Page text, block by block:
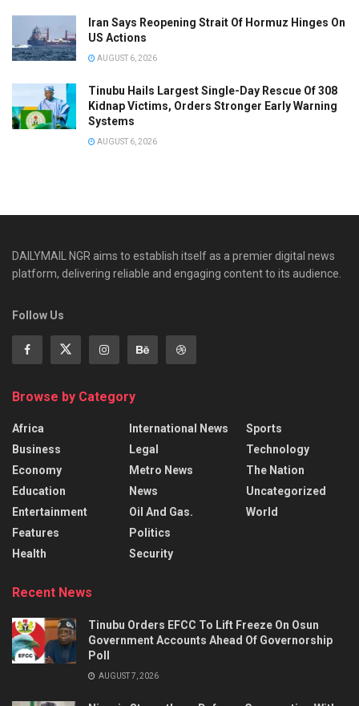
Iran Says Reopening Strait Of Hormuz Hinges On
US Actions
AUGUST 6, 2026
Tinubu Hails Largest Single-Day Rescue Of 308
Kidnap Victims, Orders Stronger Early Warning
Systems
AUGUST 6, 2026
DAILYMAIL NGR aims to establish itself as a premier digital news
platform, delivering reliable and engaging content to its audience.
Follow Us
Browse by Category
Africa
Business
Economy
Education
Entertainment
Features
Health
International News
Legal
Metro News
News
Oil And Gas.
Politics
Security
Sports
Technology
The Nation
Uncategorized
World
Recent News
Tinubu Orders EFCC To Lift Freeze On Osun
Government Accounts Ahead Of Governorship
Poll
AUGUST 7, 2026